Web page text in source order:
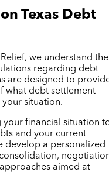
Texas Debt
Relief, we understand the
regarding debt
are designed to
what debt settlement
situation.
your financial situation
and your current
develop a personalized
aimed at